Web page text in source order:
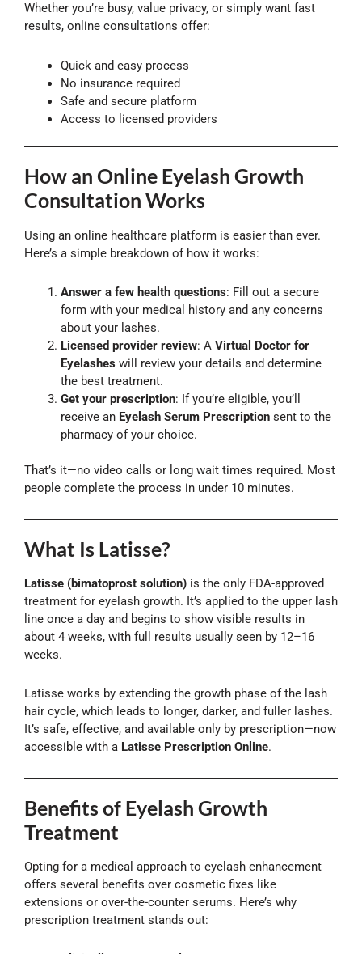
Whether you’re busy, value privacy, or simply want fast
results, online consultations offer:
Quick and easy process
No insurance required
Safe and secure platform
Access to licensed providers
How an Online Eyelash Growth
Consultation Works
Using an online healthcare platform is easier than ever.
Here’s a simple breakdown of how it works:
Answer a few health questions: Fill out a secure
form with your medical history and any concerns
about your lashes.
Licensed provider review: A Virtual Doctor for
Eyelashes will review your details and determine
the best treatment.
Get your prescription: If you’re eligible, you’ll
receive an Eyelash Serum Prescription sent to the
pharmacy of your choice.
That’s it—no video calls or long wait times required. Most
people complete the process in under 10 minutes.
What Is Latisse?
Latisse (bimatoprost solution) is the only FDA-approved
treatment for eyelash growth. It’s applied to the upper lash
line once a day and begins to show visible results in
about 4 weeks, with full results usually seen by 12–16
weeks.
Latisse works by extending the growth phase of the lash
hair cycle, which leads to longer, darker, and fuller lashes.
It’s safe, effective, and available only by prescription—now
accessible with a Latisse Prescription Online.
Benefits of Eyelash Growth
Treatment
Opting for a medical approach to eyelash enhancement
offers several benefits over cosmetic fixes like
extensions or over-the-counter serums. Here’s why
prescription treatment stands out: